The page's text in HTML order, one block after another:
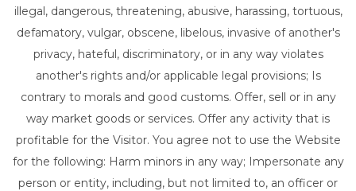
illegal, dangerous, threatening, abusive, harassing, tortuous,
defamatory, vulgar, obscene, libelous, invasive of another's
privacy, hateful, discriminatory, or in any way violates
another's rights and/or applicable legal provisions; Is
contrary to morals and good customs. Offer, sell or in any
way market goods or services. Offer any activity that is
profitable for the Visitor. You agree not to use the Website
for the following: Harm minors in any way; Impersonate any
person or entity, including, but not limited to, an officer or